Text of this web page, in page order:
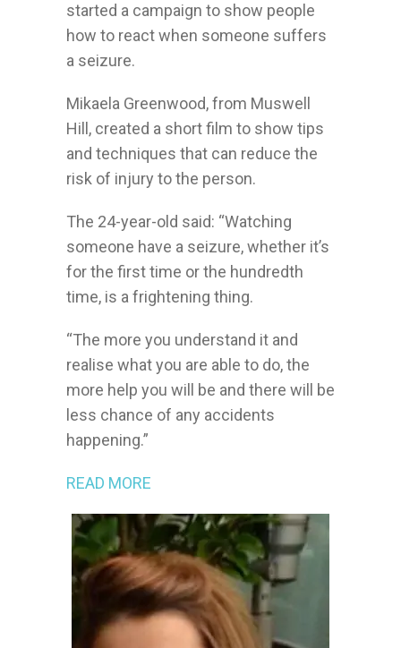
started a campaign to show people
how to react when someone suffers
a seizure.
Mikaela Greenwood, from Muswell
Hill, created a short film to show tips
and techniques that can reduce the
risk of injury to the person.
The 24-year-old said: “Watching
someone have a seizure, whether it’s
for the first time or the hundredth
time, is a frightening thing.
http://lizkallochdesigns.com/images/default/
“The more you understand it and
realise what you are able to do, the
more help you will be and there will be
less chance of any accidents
happening.”
READ MORE